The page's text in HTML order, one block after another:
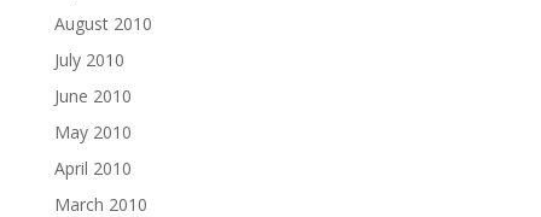
August 2010
July 2010
June 2010
May 2010
April 2010
March 2010